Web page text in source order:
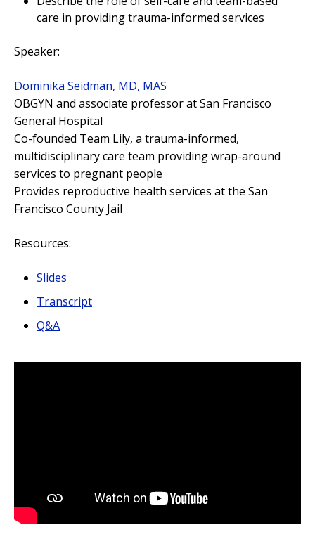
care in providing trauma-informed services
Speaker:
Dominika Seidman, MD, MAS
OBGYN and associate professor at San Francisco
General Hospital
Co-founded Team Lily, a trauma-informed,
multidisciplinary care team providing wrap-around
services to pregnant people
Provides reproductive health services at the San
Francisco County Jail
Resources:
Slides
Transcript
Q&A